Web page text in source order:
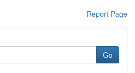
Report Page
Go